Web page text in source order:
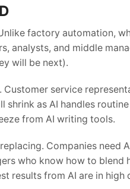
factory automation,
analysts, and middle
will be next).
service
as AI handles
from AI writing tools.
Companies need
who know how to blend
results from AI are in high